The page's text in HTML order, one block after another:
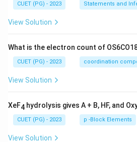
CUET (PG) - 2023 Statements and
View Solution
What is the electron count of
CUET (PG) - 2023 coordination
View Solution
XeF4 hydrolysis gives A + B, HF, and
CUET (PG) - 2023 p -Block Elements
View Solution